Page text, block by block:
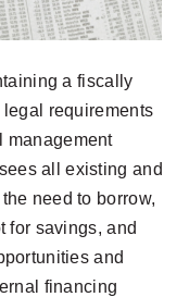
a fiscally
requirements
management
all existing and
need to borrow,
for savings, and
and
financing